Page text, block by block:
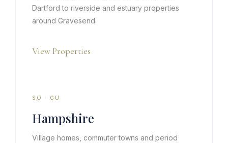
Dartford to riverside and estuary properties
around Gravesend.
View Properties
SO · GU
Hampshire
Village homes, commuter towns and period